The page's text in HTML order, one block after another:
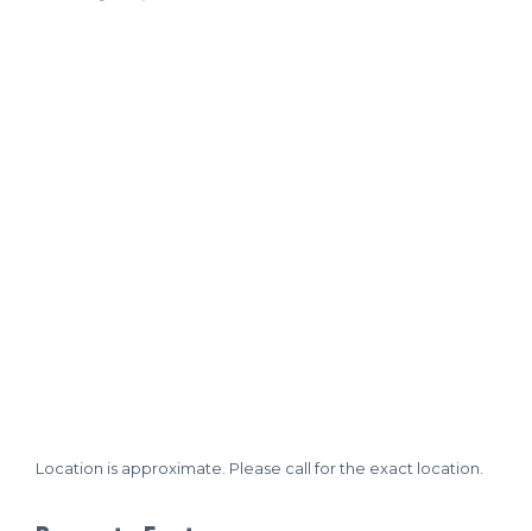
Location is approximate. Please call for the exact location.